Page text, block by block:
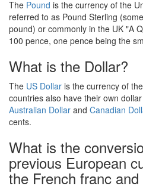
The Pound is the currency of the
referred to as Pound Sterling
pound) or commonly in the UK "A
100 pence, one pence being the
What is the Dollar?
The US Dollar is the currency of
countries also have their own
Australian Dollar and Canadian
cents.
What is the
previous European
the French franc